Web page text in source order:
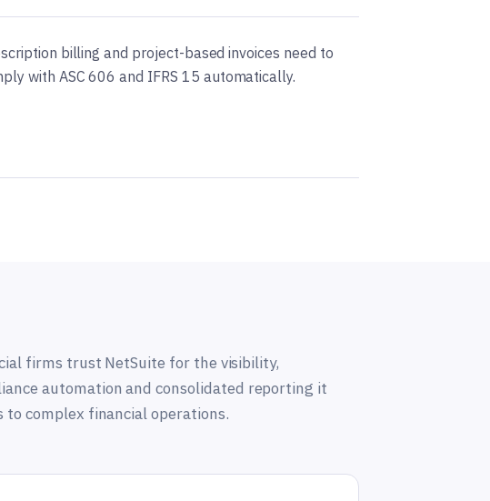
billing and project-based invoices need to
with ASC 606 and IFRS 15 automatically.
firms trust NetSuite for the visibility,
automation and consolidated reporting it
to complex financial operations.